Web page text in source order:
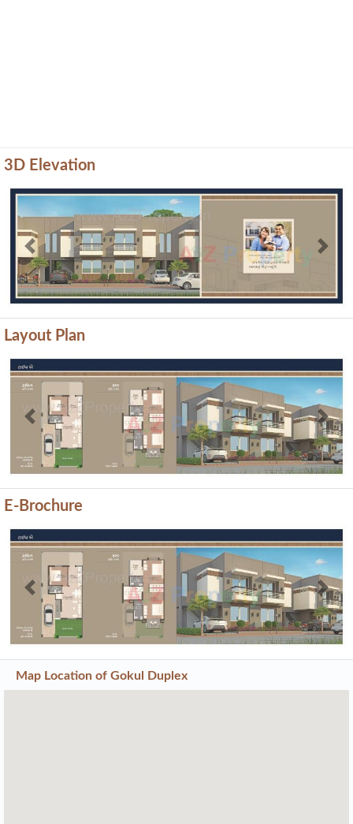
3D Elevation
Previous Next
Layout Plan
Previous Next
E-Brochure
Previous Next
Map Location of Gokul Duplex